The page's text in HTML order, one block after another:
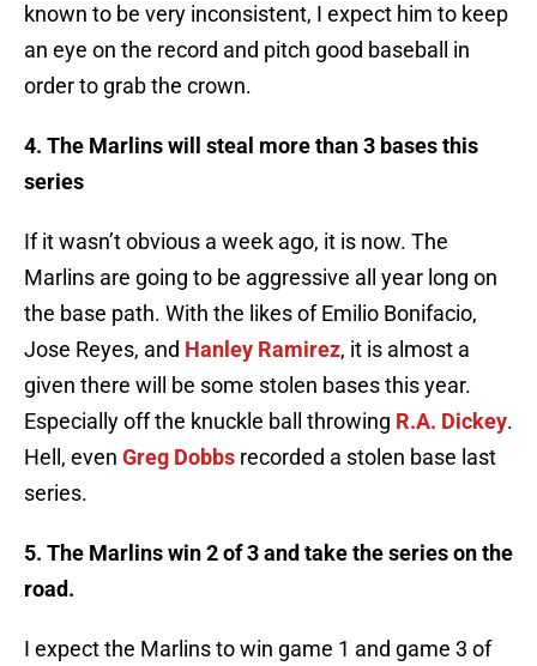
known to be very inconsistent, I expect him to keep
an eye on the record and pitch good baseball in
order to grab the crown.
4. The Marlins will steal more than 3 bases this
series
If it wasn’t obvious a week ago, it is now. The
Marlins are going to be aggressive all year long on
the base path. With the likes of Emilio Bonifacio,
Jose Reyes, and Hanley Ramirez, it is almost a
given there will be some stolen bases this year.
Especially off the knuckle ball throwing R.A. Dickey.
Hell, even Greg Dobbs recorded a stolen base last
series.
5. The Marlins win 2 of 3 and take the series on the
road.
I expect the Marlins to win game 1 and game 3 of